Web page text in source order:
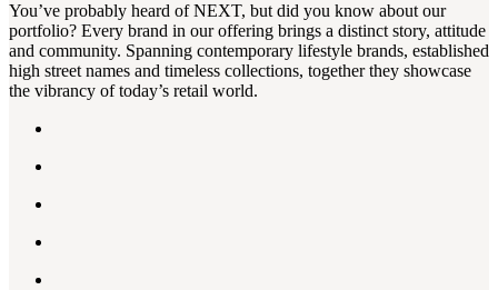
You’ve probably heard of NEXT, but did you know about our
portfolio? Every brand in our offering brings a distinct story, attitude
and community. Spanning contemporary lifestyle brands, established
high street names and timeless collections, together they showcase
the vibrancy of today’s retail world.